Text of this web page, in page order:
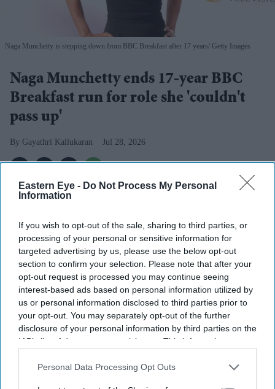
Eastern Eye - Do Not Process My Personal
Information
If you wish to opt-out of the sale, sharing to third parties, or
processing of your personal or sensitive information for
targeted advertising by us, please use the below opt-out
section to confirm your selection. Please note that after your
opt-out request is processed you may continue seeing
interest-based ads based on personal information utilized by
us or personal information disclosed to third parties prior to
your opt-out. You may separately opt-out of the further
disclosure of your personal information by third parties on the
IAB’s list of downstream participants. This information may
Downstream Participantsthat may further disclose it to other
Personal Data Processing Opt Outs
Naga Munchetty is stepping down from BBC Breakfast after 17 years Getty Images
Naga Munchetty ends 17-year BBC
Breakfast run for role she 'couldn't
pass up'
Gayathri Kallukaran Jul 28, 2026
Naga Munchetty will leaveBBC Breakfastafter 17
years to present 5 Live Breakfast
The presenter says the new role was "simply too
good to pass up"
Her move is part of wider changes to BBC Radio 5
Live's breakfast line-up
after 17 years, saying a new opportunity at BBC Radio 5